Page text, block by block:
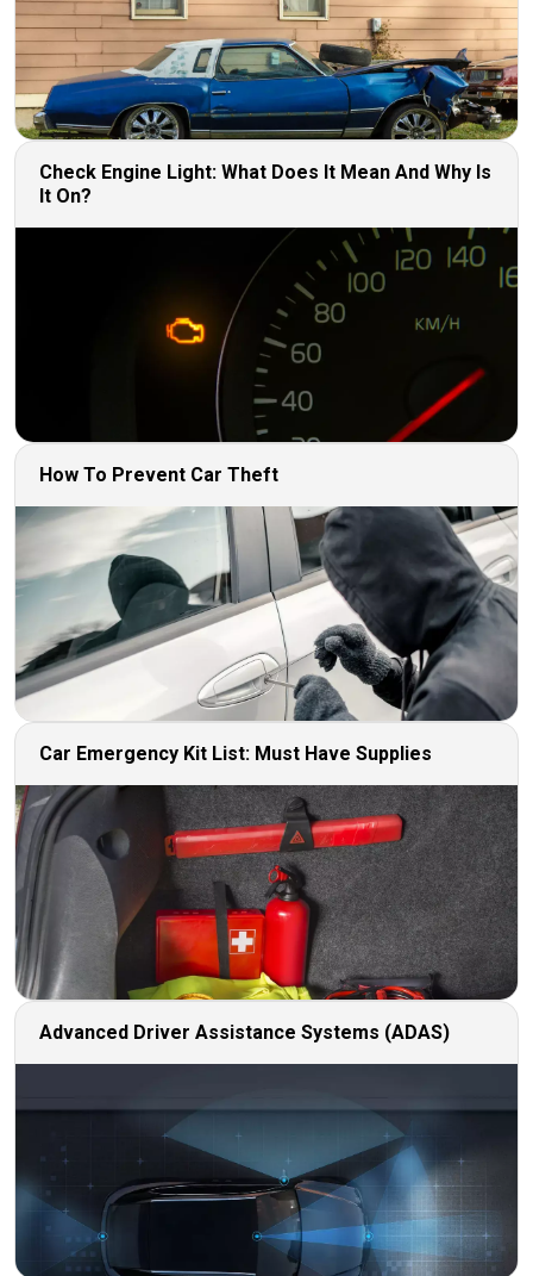
Check Engine Light: What Does It Mean And Why Is
It On?
How To Prevent Car Theft
Car Emergency Kit List: Must Have Supplies
Advanced Driver Assistance Systems (ADAS)